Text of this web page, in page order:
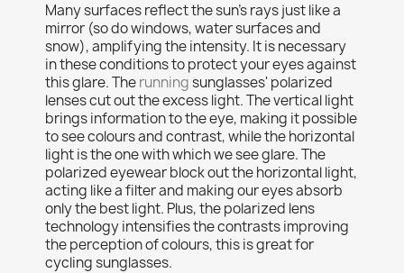
Many surfaces reflect the sun’s rays just like a
mirror (so do windows, water surfaces and
snow), amplifying the intensity. It is necessary
in these conditions to protect your eyes against
this glare. Therunningsunglasses' polarized
lenses cut out the excess light. The vertical light
brings information to the eye, making it possible
to see colours and contrast, while the horizontal
light is the one with which we see glare. The
polarized eyewear block out the horizontal light,
acting like a filter and making our eyes absorb
only the best light. Plus, the polarized lens
technology intensifies the contrasts improving
the perception of colours, this is great for
cycling sunglasses.